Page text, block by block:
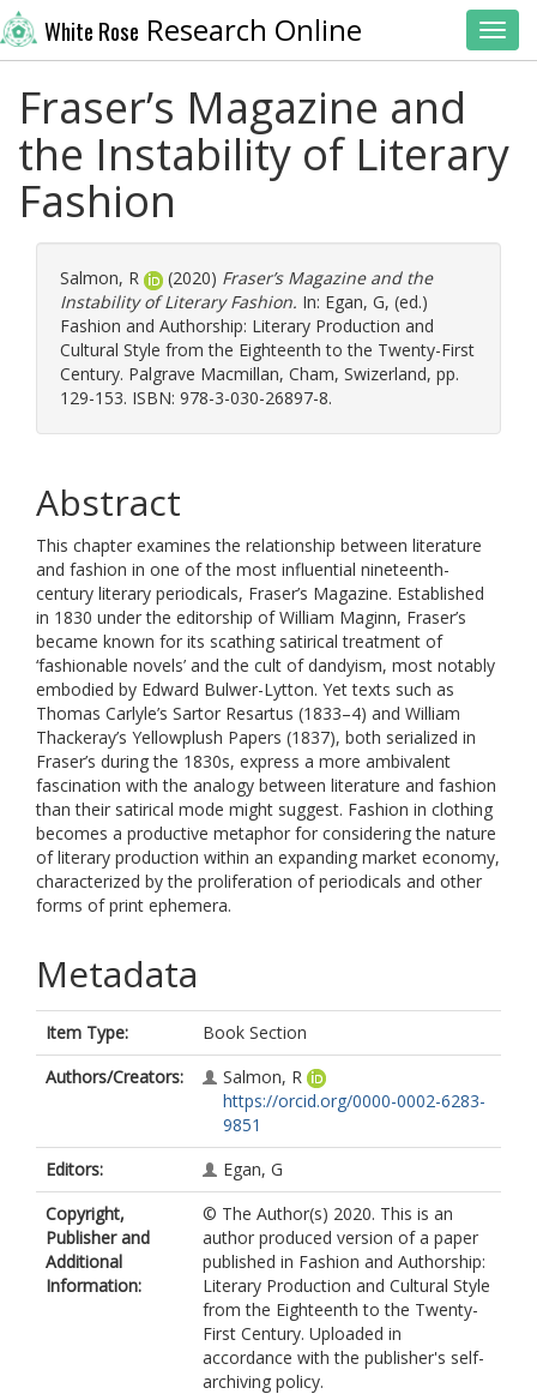
White Rose Research Online
Fraser’s Magazine and
the Instability of Literary
Fashion
Salmon, R (2020) Fraser’s Magazine and the
Instability of Literary Fashion. In: Egan, G, (ed.)
Fashion and Authorship: Literary Production and
Cultural Style from the Eighteenth to the Twenty-First
Century. Palgrave Macmillan, Cham, Swizerland, pp.
129-153. ISBN: 978-3-030-26897-8.
Abstract
This chapter examines the relationship between literature
and fashion in one of the most influential nineteenth-
century literary periodicals, Fraser’s Magazine. Established
in 1830 under the editorship of William Maginn, Fraser’s
became known for its scathing satirical treatment of
‘fashionable novels’ and the cult of dandyism, most notably
embodied by Edward Bulwer-Lytton. Yet texts such as
Thomas Carlyle’s Sartor Resartus (1833–4) and William
Thackeray’s Yellowplush Papers (1837), both serialized in
Fraser’s during the 1830s, express a more ambivalent
fascination with the analogy between literature and fashion
than their satirical mode might suggest. Fashion in clothing
becomes a productive metaphor for considering the nature
of literary production within an expanding market economy,
characterized by the proliferation of periodicals and other
forms of print ephemera.
Metadata
Item Type:
Book Section
Authors/Creators:
Salmon, R
https://orcid.org/0000-0002-6283-
9851
Editors:
Egan, G
Copyright,
Publisher and
Additional
Information:
© The Author(s) 2020. This is an
author produced version of a paper
published in Fashion and Authorship:
Literary Production and Cultural Style
from the Eighteenth to the Twenty-
First Century. Uploaded in
accordance with the publisher's self-
archiving policy.